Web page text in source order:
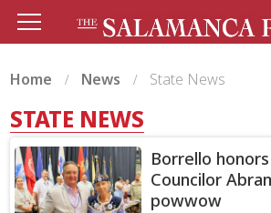
Home News State News
STATE NEWS
Borrello
Councilor
powwow